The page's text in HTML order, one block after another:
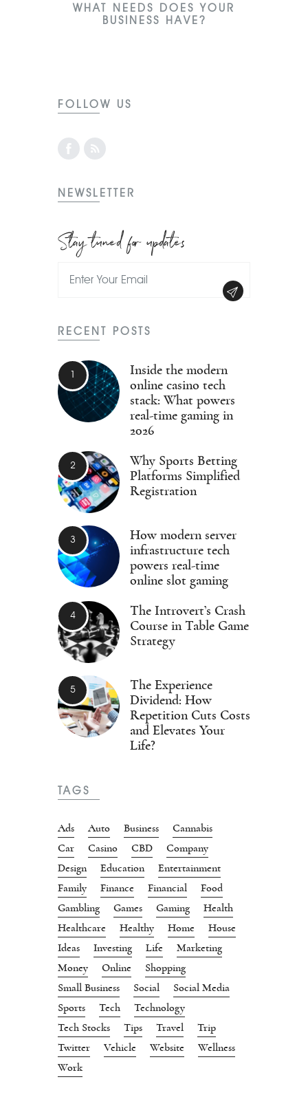
WHAT NEEDS DOES YOUR
BUSINESS HAVE?
FOLLOW US
NEWSLETTER
Stay tuned for updates
RECENT POSTS
Inside the modern
online casino tech
stack: What powers
real-time gaming in
2026
Why Sports Betting
Platforms Simplified
Registration
How modern server
infrastructure tech
powers real-time
online slot gaming
The Introvert’s Crash
Course in Table Game
Strategy
The Experience
Dividend: How
Repetition Cuts Costs
and Elevates Your
Life?
TAGS
Ads Auto Business
Cannabis
Car
Casino CBD
Company
Design
Education
Entertainment
Family
Finance Financial
Food
Gambling
Games Gaming
Health
Healthcare
Healthy Home
House
Ideas
Investing Life
Marketing
Money
Online
Shopping
Small Business
Social
Social Media
Sports
Tech
Technology
Tech Stocks
Tips Travel
Trip
Twitter
Vehicle Website
Wellness
Work